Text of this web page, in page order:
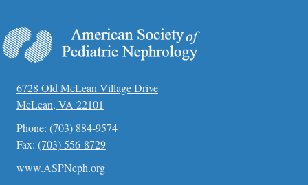
6728 Old McLean Village Drive
McLean, VA 22101
Phone: (703) 884-9574
Fax: (703) 556-8729
www.ASPNeph.org